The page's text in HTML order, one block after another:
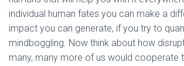
individual human fates you can make a
impact you can generate, if you try to
mindboggling. Now think about how
many, many more of us would cooperate